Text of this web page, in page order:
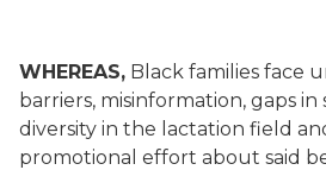
WHEREAS, Black families face
barriers, misinformation, gaps
diversity in the lactation field
promotional effort about said